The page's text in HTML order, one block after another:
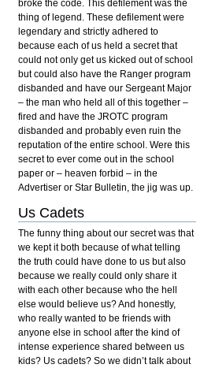
broke the code. This defilement was the
thing of legend. These defilement were
legendary and strictly adhered to
because each of us held a secret that
could not only get us kicked out of school
but could also have the Ranger program
disbanded and have our Sergeant Major
– the man who held all of this together –
fired and have the JROTC program
disbanded and probably even ruin the
reputation of the entire school. Were this
secret to ever come out in the school
paper or – heaven forbid – in the
Advertiser or Star Bulletin, the jig was up.
Us Cadets
The funny thing about our secret was that
we kept it both because of what telling
the truth could have done to us but also
because we really could only share it
with each other because who the hell
else would believe us? And honestly,
who really wanted to be friends with
anyone else in school after the kind of
intense experience shared between us
kids? Us cadets? So we didn’t talk about